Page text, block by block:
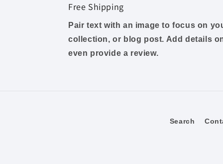
Free Shipping
Pair text with an image to focus on
collection, or blog post. Add details
even provide a review.
Search